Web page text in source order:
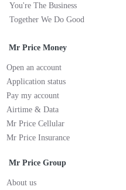
You're The Business
Together We Do Good
Mr Price Money
Open an account
Application status
Pay my account
Airtime & Data
Mr Price Cellular
Mr Price Insurance
Mr Price Group
About us